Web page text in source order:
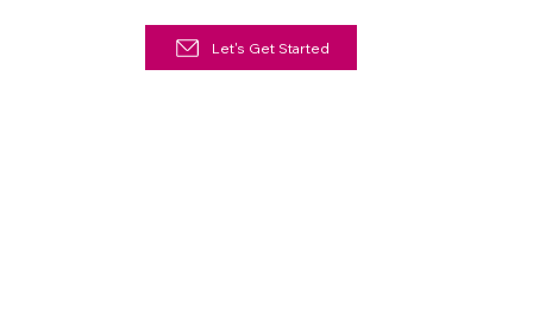
Let's Get Started